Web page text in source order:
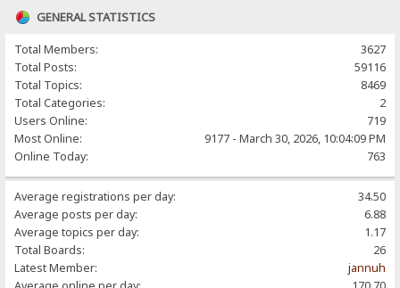
GENERAL STATISTICS
Total Members:
3627
Total Posts:
59116
Total Topics:
8469
Total Categories:
2
Users Online:
719
Most Online:
9177 - March 30, 2026, 10:04:09 PM
Online Today:
763
Average registrations per day:
34.50
Average posts per day:
6.88
Average topics per day:
1.17
Total Boards:
26
Latest Member:
jannuh